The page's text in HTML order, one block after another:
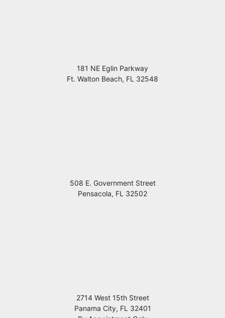
181 NE Eglin Parkway
Ft. Walton Beach, FL 32548
508 E. Government Street
Pensacola, FL 32502
2714 West 15th Street
Panama City, FL 32401